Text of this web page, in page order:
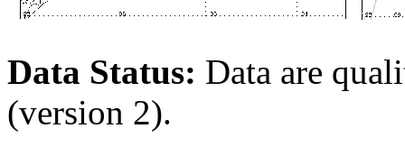
Data Status: Data are
(version 2).